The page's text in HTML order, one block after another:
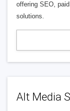
offering SEO,
solutions.
Alt Media